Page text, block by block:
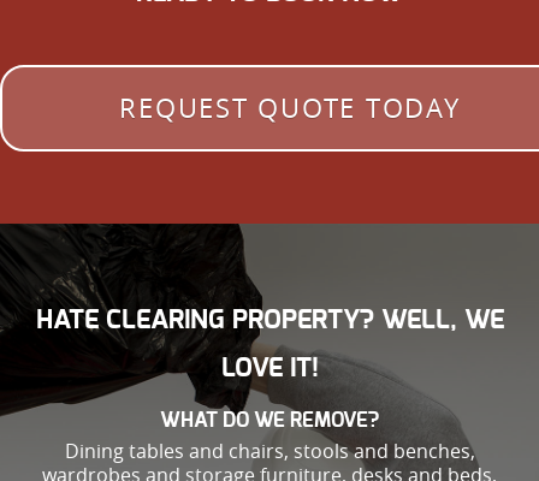
REQUEST QUOTE TODAY
HATE CLEARING PROPERTY? WELL, WE
LOVE IT!
WHAT DO WE REMOVE?
Dining tables and chairs, stools and benches,
wardrobes and storage furniture, desks and beds,